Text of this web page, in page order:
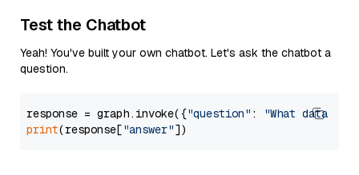
Test the Chatbot
Yeah! You've built your own chatbot. Let's ask the chatbot a
question.
response = graph.invoke({"question" :
"What data
print(response["answer"